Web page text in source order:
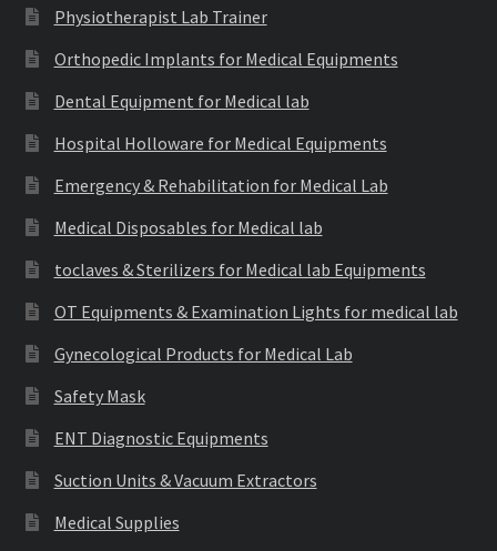
Physiotherapist Lab Trainer
Orthopedic Implants for Medical Equipments
Dental Equipment for Medical lab
Hospital Holloware for Medical Equipments
Emergency & Rehabilitation for Medical Lab
Medical Disposables for Medical lab
toclaves & Sterilizers for Medical lab Equipments
OT Equipments & Examination Lights for medical lab
Gynecological Products for Medical Lab
Safety Mask
ENT Diagnostic Equipments
Suction Units & Vacuum Extractors
Medical Supplies